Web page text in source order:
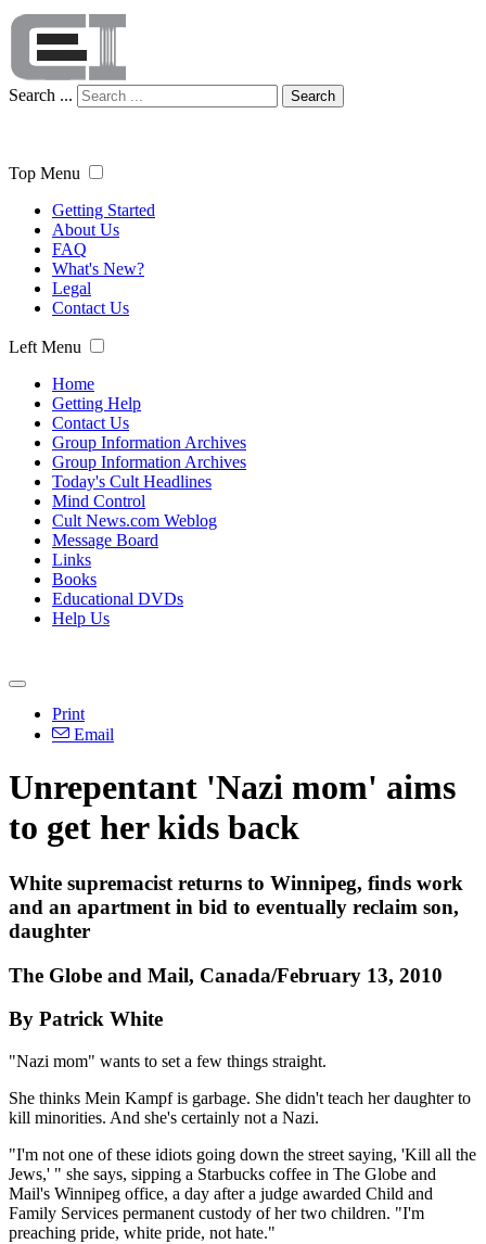
Search ... Search
Top Menu
Getting Started
About Us
FAQ
What's New?
Legal
Contact Us
Left Menu
Home
Getting Help
Contact Us
Group Information Archives
Group Information Archives
Today's Cult Headlines
Mind Control
Cult News.com Weblog
Message Board
Links
Books
Educational DVDs
Help Us
Print
Email
Unrepentant 'Nazi mom' aims
to get her kids back
White supremacist returns to Winnipeg, finds work
and an apartment in bid to eventually reclaim son,
daughter
The Globe and Mail, Canada/February 13, 2010
By Patrick White
"Nazi mom" wants to set a few things straight.
She thinks Mein Kampf is garbage. She didn't teach her daughter to
kill minorities. And she's certainly not a Nazi.
"I'm not one of these idiots going down the street saying, 'Kill all the
Jews,' " she says, sipping a Starbucks coffee in The Globe and
Mail's Winnipeg office, a day after a judge awarded Child and
Family Services permanent custody of her two children. "I'm
preaching pride, white pride, not hate."